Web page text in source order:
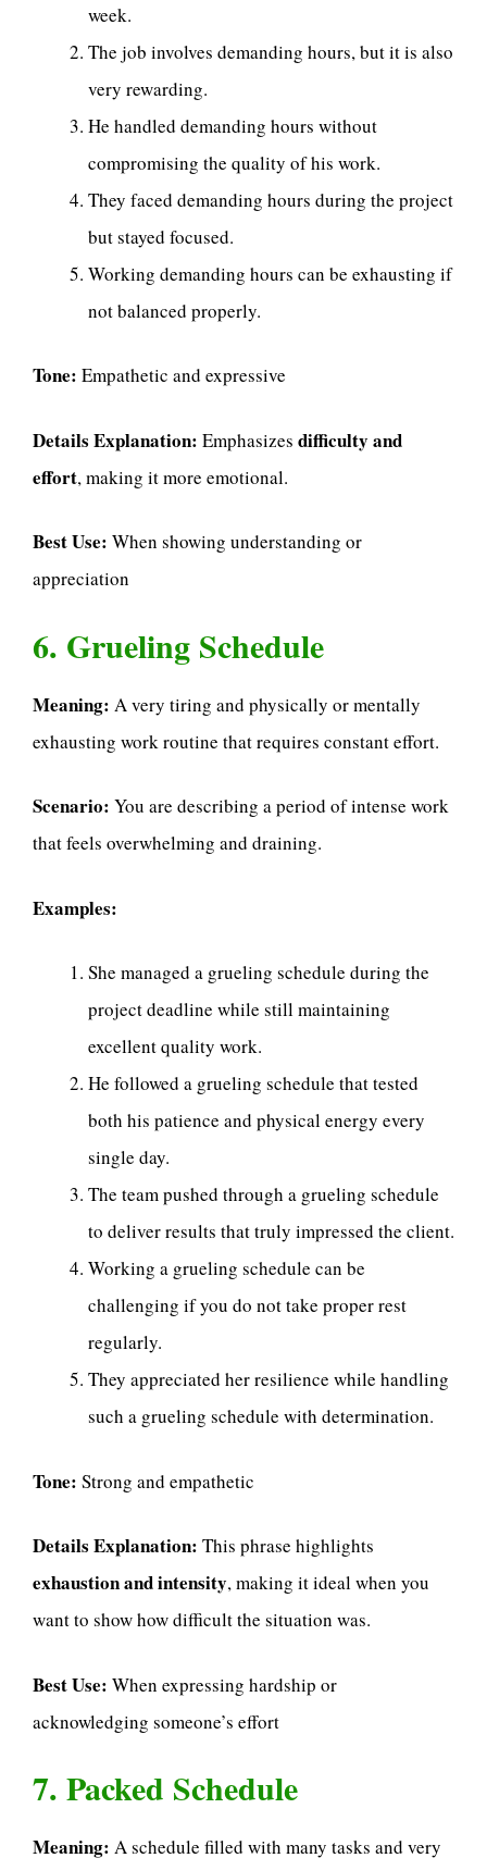
week.
The job involves demanding hours, but it is also
very rewarding.
He handled demanding hours without
compromising the quality of his work.
They faced demanding hours during the project
but stayed focused.
Working demanding hours can be exhausting if
not balanced properly.
Tone: Empathetic and expressive
Details Explanation: Emphasizes difficulty and
effort, making it more emotional.
Best Use: When showing understanding or
appreciation
6. Grueling Schedule
Meaning: A very tiring and physically or mentally
exhausting work routine that requires constant effort.
Scenario: You are describing a period of intense work
that feels overwhelming and draining.
Examples:
She managed a grueling schedule during the
project deadline while still maintaining
excellent quality work.
He followed a grueling schedule that tested
both his patience and physical energy every
single day.
The team pushed through a grueling schedule
to deliver results that truly impressed the client.
Working a grueling schedule can be
challenging if you do not take proper rest
regularly.
They appreciated her resilience while handling
such a grueling schedule with determination.
Tone: Strong and empathetic
Details Explanation: This phrase highlights
exhaustion and intensity, making it ideal when you
want to show how difficult the situation was.
Best Use: When expressing hardship or
acknowledging someone’s effort
7. Packed Schedule
Meaning: A schedule filled with many tasks and very